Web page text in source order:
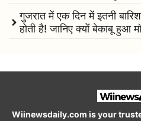
गुजरात में एक दिन में इतनी
होती है! जानिए क्यों बेकाबू हुआ
Wiinewsdaily.com is your